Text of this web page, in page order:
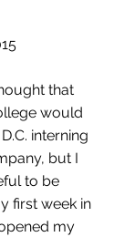
would
interning
but I
to be
first week in
my